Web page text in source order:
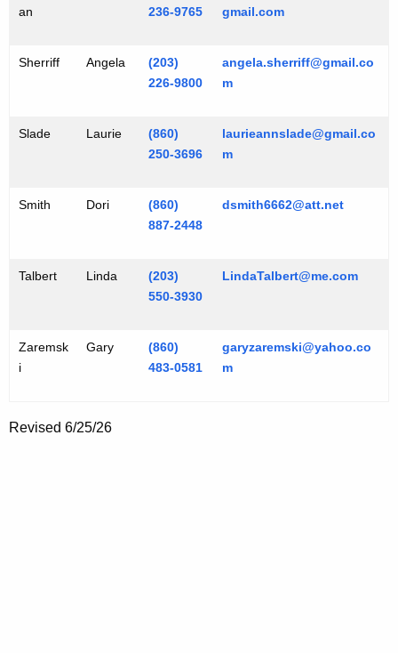
an
236-9765
gmail.com
Sherriff Angela
(203)
226-9800
angela.sherriff@gmail.co
m
Slade Laurie
(860)
250-3696
laurieannslade@gmail.co
m
Smith Dori
(860)
887-2448
dsmith6662@att.net
Talbert Linda
(203)
550-3930
LindaTalbert@me.com
Zaremsk
i
Gary
(860)
483-0581
garyzaremski@yahoo.co
m
Revised 6/25/26